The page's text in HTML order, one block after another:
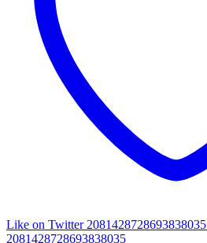
Like on Twitter 2081428728693838035
2081428728693838035